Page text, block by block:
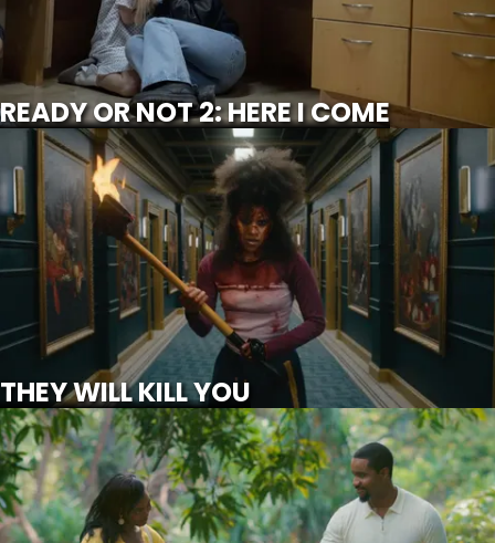
READY OR NOT 2: HERE I COME
SCROLL FOR MORE
THEY WILL KILL YOU
THEY WILL KILL YOU
SCROLL FOR MORE
ABA BLUES
NOT
AVAILABLE